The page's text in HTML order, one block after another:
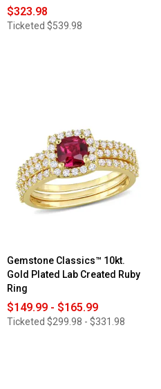
$323.98
Ticketed $539.98
Gemstone Classics™ 10kt.
Gold Plated Lab Created Ruby
Ring
$149.99 - $165.99
Ticketed $299.98 - $331.98